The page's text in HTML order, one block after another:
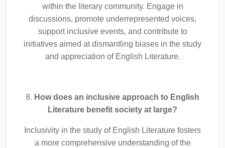
within the literary community. Engage in
discussions, promote underrepresented voices,
support inclusive events, and contribute to
initiatives aimed at dismantling biases in the study
and appreciation of English Literature.
8. How does an inclusive approach to English
Literature benefit society at large?
Inclusivity in the study of English Literature fosters
a more comprehensive understanding of the